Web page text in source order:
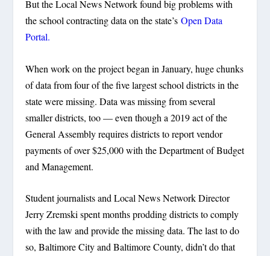
But the Local News Network found big problems with
the school contracting data on the state’sOpen Data
Portal.
When work on the project began in January, huge chunks
of data from four of the five largest school districts in the
state were missing. Data was missing from several
smaller districts, too — even though a 2019 act of the
General Assembly requires districts to report vendor
payments of over $25,000 with the Department of Budget
and Management.
Student journalists and Local News Network Director
Jerry Zremski spent months prodding districts to comply
with the law and provide the missing data. The last to do
so, Baltimore City and Baltimore County, didn’t do that